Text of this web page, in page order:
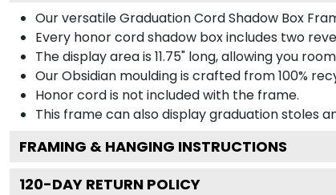
Our versatile Graduation Cord Shadow Box
Every honor cord shadow box includes two
The display area is 11.75" long, allowing you
Our Obsidian moulding is crafted from 100%
Honor cord is not included with the frame.
This frame can also display graduation stoles
FRAMING & HANGING INSTRUCTIONS
120-DAY RETURN POLICY